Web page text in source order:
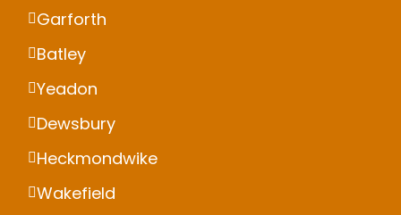
Garforth
Batley
Yeadon
Dewsbury
Heckmondwike
Wakefield